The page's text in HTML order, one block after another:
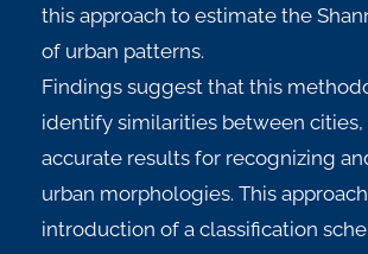
this approach to estimate the
of urban patterns.
Findings suggest that this
identify similarities between
accurate results for recognizing
urban morphologies. This
introduction of a classification